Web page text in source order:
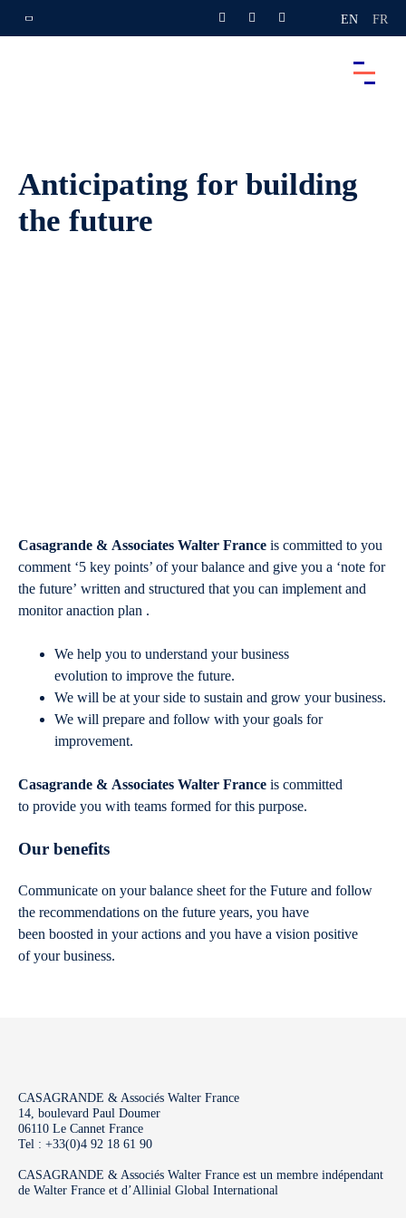
EN FR
Anticipating for building
the future
Casagrande & Associates Walter France is committed to you
comment ‘5 key points’ of your balance and give you a ‘note for
the future’ written and structured that you can implement and
monitor anaction plan .
We help you to understand your business
evolution to improve the future.
We will be at your side to sustain and grow your business.
We will prepare and follow with your goals for
improvement.
Casagrande & Associates Walter France is committed
to provide you with teams formed for this purpose.
Our benefits
Communicate on your balance sheet for the Future and follow
the recommendations on the future years, you have
been boosted in your actions and you have a vision positive
of your business.
CASAGRANDE & Associés Walter France
14, boulevard Paul Doumer
06110 Le Cannet France
Tel : +33(0)4 92 18 61 90
CASAGRANDE & Associés Walter France est un membre indépendant
de Walter France et d’Allinial Global International